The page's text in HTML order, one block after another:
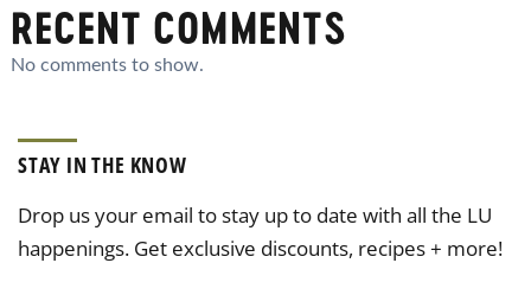
RECENT COMMENTS
No comments to show.
STAY IN THE KNOW
Drop us your email to stay up to date with all the LU
happenings. Get exclusive discounts, recipes + more!